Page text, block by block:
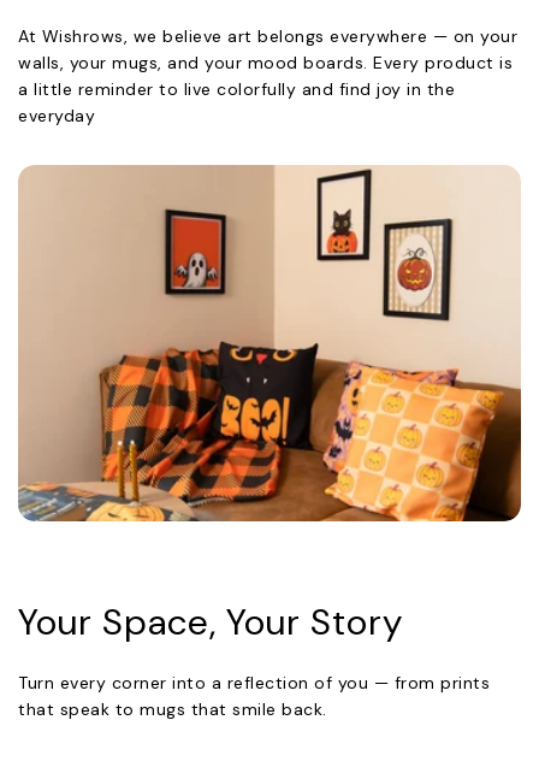
At Wishrows, we believe art belongs everywhere — on your
walls, your mugs, and your mood boards. Every product is
a little reminder to live colorfully and find joy in the
everyday
Your Space, Your Story
Turn every corner into a reflection of you — from prints
that speak to mugs that smile back.